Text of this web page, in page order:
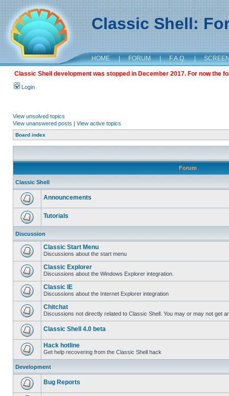
Classic Shell:
HOME | FORUM | F.A.Q. |
Classic Shell development was stopped in December 2017. For now the
Login
View unsolved topics
View unanswered posts | View active topics
Board index
Forum
Classic Shell
Announcements
Tutorials
Discussion
Classic Start Menu
Discussions about the start menu
Classic Explorer
Discussions about the Windows Explorer integration.
Classic IE
Discussions about the Internet Explorer integration
Chitchat
Discussions not directly related to Classic Shell. You may or may not get
Classic Shell 4.0 beta
Hack hotline
Get help recovering from the Classic Shell hack
Development
Bug Reports